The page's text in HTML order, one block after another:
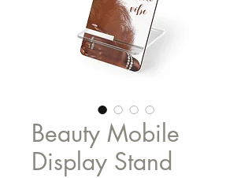
Beauty Mobile
Display Stand